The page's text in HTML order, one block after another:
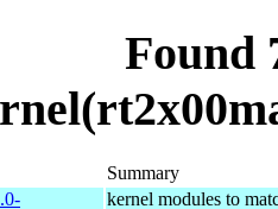
Found
Summary
kernel modules to